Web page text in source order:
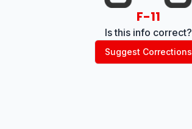
F-11
Is this info correct?
Suggest Corrections